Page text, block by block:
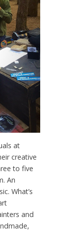
at
creative
to five
An
What’s
and